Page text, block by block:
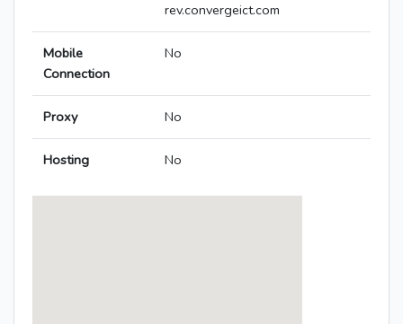
rev.convergeict.com
Mobile
Connection
No
Proxy No
Hosting No